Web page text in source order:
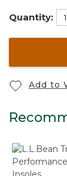
Quantity:
Add to